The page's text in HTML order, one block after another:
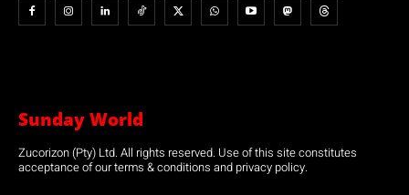
Sunday World
Zucorizon (Pty) Ltd. All rights reserved. Use of this site constitutes
acceptance of our terms & conditions and privacy policy.